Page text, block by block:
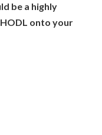
be a highly
onto your